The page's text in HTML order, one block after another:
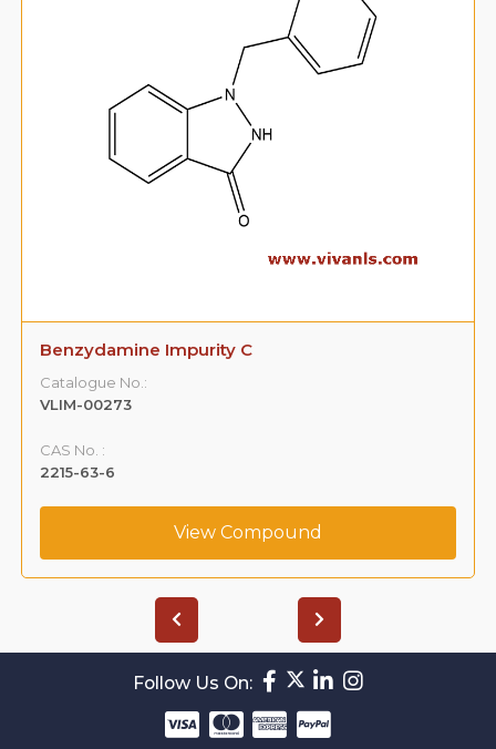
Benzydamine Impurity C
Catalogue No.:
VLIM-00273
CAS No. :
2215-63-6
View Compound
Follow Us On: